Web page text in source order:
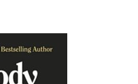
Rose (1984)